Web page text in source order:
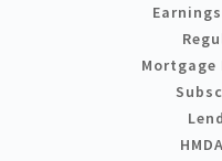
Mortgage